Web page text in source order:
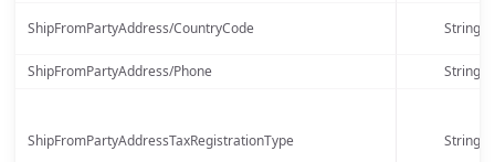
ShipFromPartyAddress/CountryCode String
ShipFromPartyAddress/Phone String
ShipFromPartyAddressTaxRegistrationType String